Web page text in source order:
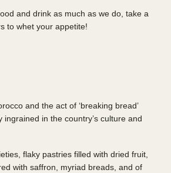
and drink as much as we do, take a
to whet your appetite!
and the act of ‘breaking bread’
ingrained in the country’s culture and
flaky pastries filled with dried fruit,
with saffron, myriad breads, and of